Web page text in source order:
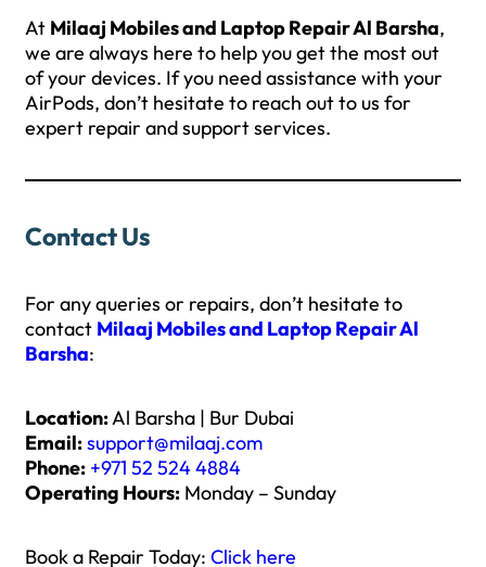
At Milaaj Mobiles and Laptop Repair Al Barsha,
we are always here to help you get the most out
of your devices. If you need assistance with your
AirPods, don’t hesitate to reach out to us for
expert repair and support services.
Contact Us
For any queries or repairs, don’t hesitate to
contact Milaaj Mobiles and Laptop Repair Al
Barsha:
Location:Al Barsha | Bur Dubai
Email:support@milaaj.com
Phone: +971 52 524 4884
Operating Hours: Monday – Sunday
Book a Repair Today: Click here